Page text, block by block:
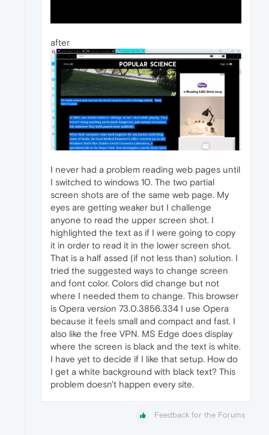
after
I never had a problem reading web pages until
I switched to windows 10. The two partial
screen shots are of the same web page. My
eyes are getting weaker but I challenge
anyone to read the upper screen shot. I
highlighted the text as if I were going to copy
it in order to read it in the lower screen shot.
That is a half assed (if not less than) solution. I
tried the suggested ways to change screen
and font color. Colors did change but not
where I needed them to change. This browser
is Opera version 73.0.3856.334 I use Opera
because it feels small and compact and fast. I
also like the free VPN. MS Edge does display
where the screen is black and the text is white.
I have yet to decide if I like that setup. How do
I get a white background with black text? This
problem doesn't happen every site.
Feedback for the Forums